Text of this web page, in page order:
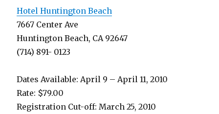
Hotel Huntington Beach
7667 Center Ave
Huntington Beach, CA 92647
(714) 891- 0123
Dates Available: April 9 – April 11, 2010
Rate: $79.00
Registration Cut-off: March 25, 2010